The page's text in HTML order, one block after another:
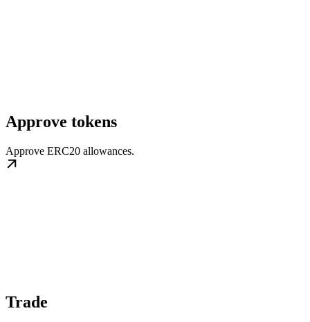
Approve tokens
Approve ERC20 allowances.
Trade